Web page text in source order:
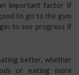
important factor if
to go to the gym
to see progress if
better, whether
or eating more